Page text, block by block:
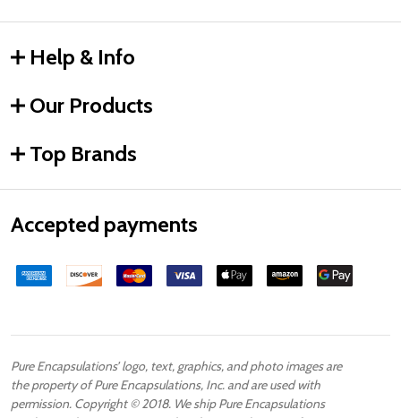
Help & Info
Our Products
Top Brands
Accepted payments
Pure Encapsulations’ logo, text, graphics, and photo images are
the property of Pure Encapsulations, Inc. and are used with
permission. Copyright © 2018. We ship Pure Encapsulations